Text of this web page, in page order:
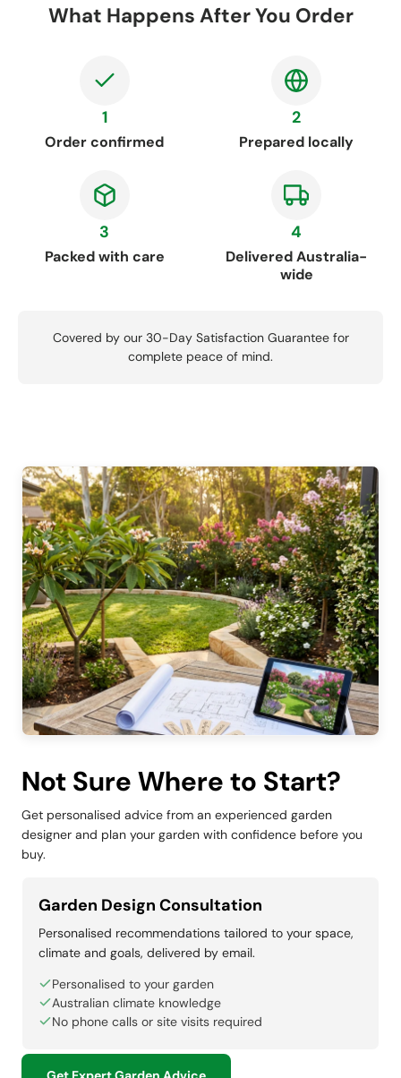
What Happens After You Order
1
Order confirmed
2
Prepared locally
3
Packed with care
4
Delivered Australia-
wide
Covered by our 30-Day Satisfaction Guarantee for
complete peace of mind.
Not Sure Where to Start?
Get personalised advice from an experienced garden
designer and plan your garden with confidence before you
buy.
Garden Design Consultation
Personalised recommendations tailored to your space,
climate and goals, delivered by email.
Personalised to your garden
Australian climate knowledge
No phone calls or site visits required